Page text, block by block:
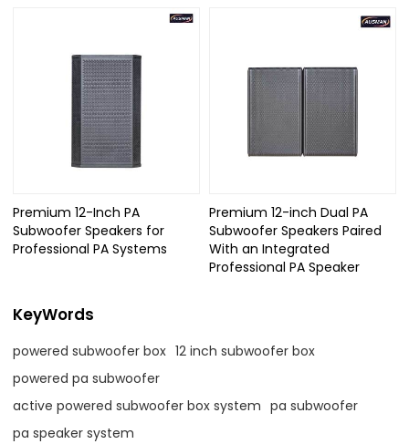
Premium 12-Inch PA
Subwoofer Speakers for
Professional PA Systems
Premium 12-inch Dual PA
Subwoofer Speakers Paired
With an Integrated
Professional PA Speaker
KeyWords
powered subwoofer box 12 inch subwoofer box
powered pa subwoofer
active powered subwoofer box system pa subwoofer
pa speaker system